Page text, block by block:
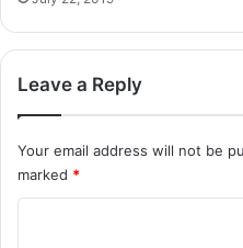
Leave a Reply
Your email address will not be
marked *